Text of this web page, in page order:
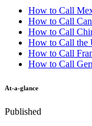
How to Call
How to Call
How to Call
How to Call the
How to Call
How to Call
At-a-glance
Published